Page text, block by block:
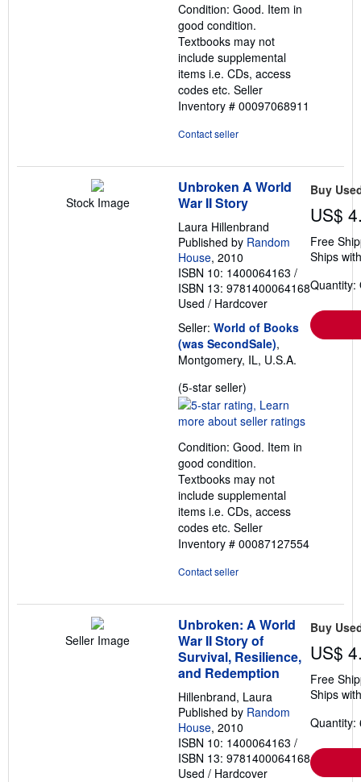
of
5
stars
Condition: Good. Item in
good condition.
Textbooks may not
include supplemental
items i.e. CDs, access
codes etc. Seller
Inventory # 00097068911
Contact seller
Stock Image
Unbroken A World
War II Story
Laura Hillenbrand
Published by Random
House, 2010
ISBN 10: 1400064163 /
ISBN 13: 9781400064168
Used / Hardcover
Seller: World of Books
(was SecondSale),
Montgomery, IL, U.S.A.
(5-star seller)
rating
5
of
5
stars
Condition: Good. Item in
good condition.
Textbooks may not
include supplemental
items i.e. CDs, access
codes etc. Seller
Inventory # 00087127554
Contact seller
Buy
US$
Free
Ships
Quantity:
Seller Image
Unbroken: A World
War II Story of
Survival, Resilience,
and Redemption
Hillenbrand, Laura
Published by Random
House, 2010
ISBN 10: 1400064163 /
ISBN 13: 9781400064168
Used / Hardcover
Buy
US$
Free
Ships
Quantity: